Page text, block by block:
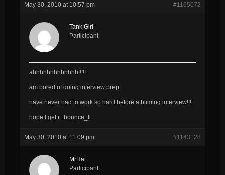
May 30, 2010 at 10:57 pm #1165072
Tank Girl
Participant
ahhhhhhhhhhhhh!!!!!
am bored of doing interview prep
have never had to work so hard before a bliming interview!!!
hope I get it :bounce_fl
May 30, 2010 at 11:09 pm #1143128
MrHat
Participant